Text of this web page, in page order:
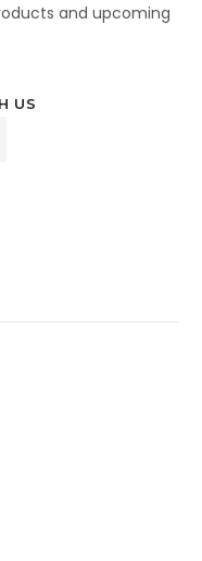
and upcoming
US